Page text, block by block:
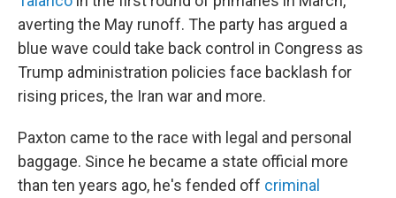
averting the May runoff. The party has argued a
blue wave could take back control in Congress as
Trump administration policies face backlash for
rising prices, the Iran war and more.
Paxton came to the race with legal and personal
baggage. Since he became a state official more
than ten years ago, he's fended off criminal